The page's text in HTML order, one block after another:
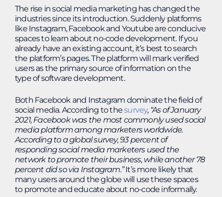
The rise in social media marketing has changed the
industries since its introduction. Suddenly platforms
like Instagram, Facebook and Youtube are conducive
spaces to learn about no-code development. If you
already have an existing account, it’s best to search
the platform’s pages. The platform will mark verified
users as the primary source of information on the
type of software development.
Both Facebook and Instagram dominate the field of
social media. According to thesurvey, “As of January
2021, Facebook was the most commonly used social
media platform among marketers worldwide.
According to a global survey, 93 percent of
responding social media marketers used the
network to promote their business, while another 78
percent did so via Instagram.”It’s more likely that
many users around the globe will use these spaces
to promote and educate about no-code informally.